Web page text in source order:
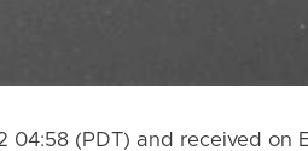
04:58 (PDT) and received on